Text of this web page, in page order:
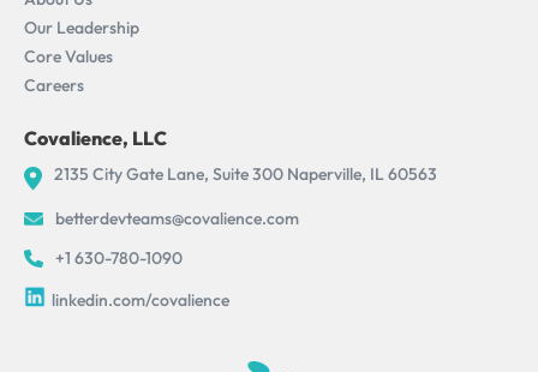
Our Leadership
Core Values
Careers
Covalience, LLC
2135 City Gate Lane, Suite 300 Naperville, IL 60563
betterdevteams@covalience.com
+1 630-780-1090
linkedin.com/covalience